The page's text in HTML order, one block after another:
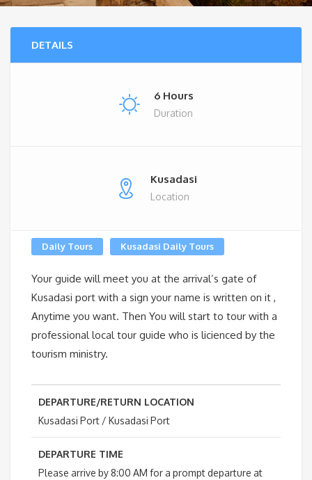
DETAILS
6 Hours
Duration
Kusadasi
Location
Daily Tours Kusadasi Daily Tours
Your guide will meet you at the arrival’s gate of
Kusadasi port with a sign your name is written on it ,
Anytime you want. Then You will start to tour with a
professional local tour guide who is licienced by the
tourism ministry.
DEPARTURE/RETURN LOCATION
Kusadasi Port / Kusadasi Port
DEPARTURE TIME
Please arrive by 8:00 AM for a prompt departure at